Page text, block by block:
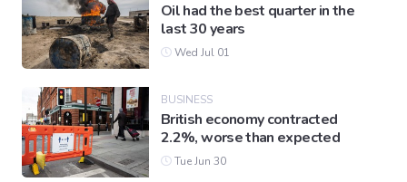
Oil had the best quarter in the
last 30 years
Wed Jul 01
BUSINESS
British economy contracted
2.2%, worse than expected
Tue Jun 30